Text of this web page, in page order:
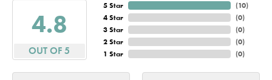
4.8
OUT OF 5
5 Star
4 Star
3 Star
2 Star
1 Star
(10)
(0)
(0)
(0)
(0)